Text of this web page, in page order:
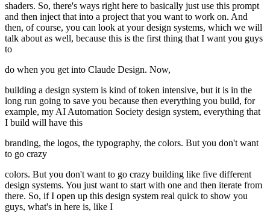
shaders. So, there's ways right here to basically just use this prompt
and then inject that into a project that you want to work on. And
then, of course, you can look at your design systems, which we will
talk about as well, because this is the first thing that I want you guys
to
do when you get into Claude Design. Now,
building a design system is kind of token intensive, but it is in the
long run going to save you because then everything you build, for
example, my AI Automation Society design system, everything that
I build will have this
branding, the logos, the typography, the colors. But you don't want
to go crazy
colors. But you don't want to go crazy building like five different
design systems. You just want to start with one and then iterate from
there. So, if I open up this design system real quick to show you
guys, what's in here is, like I